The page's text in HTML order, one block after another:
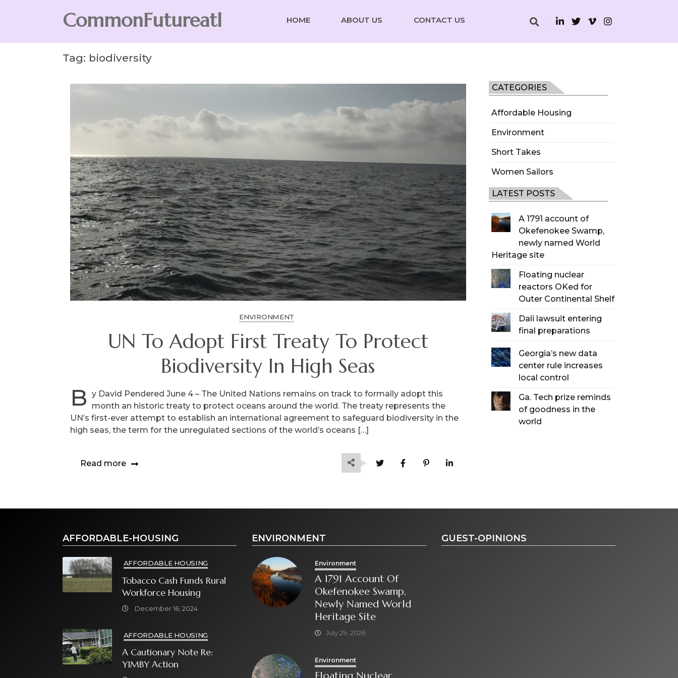
CommonFutureatl
CommonFutureatl
HOME ABOUT US CONTACT US
Tag: biodiversity
CATEGORIES
Affordable Housing
Environment
Short Takes
Women Sailors
LATEST POSTS
A 1791 account of
Okefenokee Swamp,
newly named World
Heritage site
Floating nuclear
reactors OKed for
Outer Continental Shelf
Dali lawsuit entering
final preparations
Georgia’s new data
center rule increases
local control
Ga. Tech prize reminds
of goodness in the
world
ENVIRONMENT
UN To Adopt First Treaty To Protect
Biodiversity In High Seas
B
y David Pendered June 4 – The United Nations remains on track to formally adopt this
month an historic treaty to protect oceans around the world. The treaty represents the
UN’s first-ever attempt to establish an international agreement to safeguard biodiversity in the
high seas, the term for the unregulated sections of the world’s oceans […]
Read more
AFFORDABLE-HOUSING
AFFORDABLE HOUSING
Tobacco Cash Funds Rural
Workforce Housing
December 16, 2024
AFFORDABLE HOUSING
A Cautionary Note Re:
YIMBY Action
ENVIRONMENT
Environment
A 1791 Account Of
Okefenokee Swamp,
Newly Named World
Heritage Site
July 29, 2026
Environment
GUEST-OPINIONS